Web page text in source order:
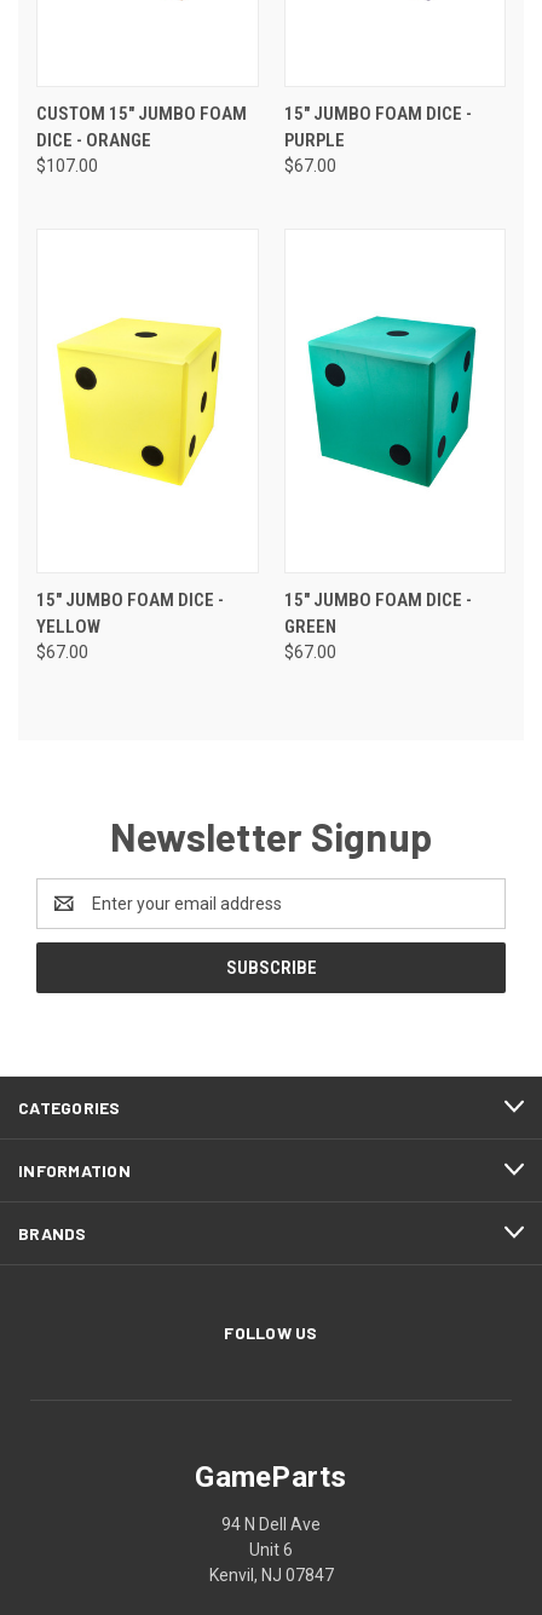
CUSTOM 15" JUMBO FOAM
DICE - ORANGE
$107.00
15" JUMBO FOAM DICE -
PURPLE
$67.00
15" JUMBO FOAM DICE -
YELLOW
$67.00
15" JUMBO FOAM DICE -
GREEN
$67.00
Newsletter Signup
Address
CATEGORIES
INFORMATION
BRANDS
FOLLOW US
GameParts
94 N Dell Ave
Unit 6
Kenvil, NJ 07847